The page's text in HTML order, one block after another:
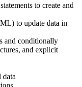
to create and
to update data in
and conditionally
and explicit
data